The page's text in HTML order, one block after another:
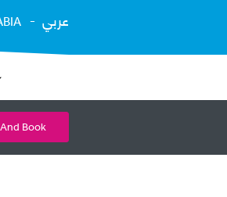
عربي
Book